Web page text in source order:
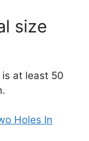
size
at least 50
Holes In